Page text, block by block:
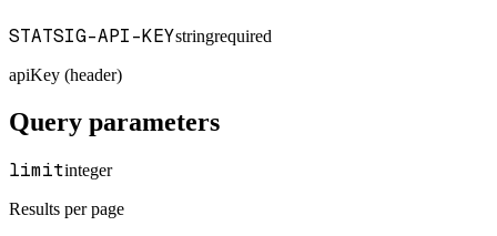
STATSIG-API-KEYstringrequired
apiKey (header)
Query parameters
limitinteger
Results per page